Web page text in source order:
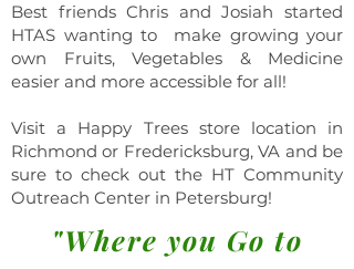
Best friends Chris and Josiah started
HTAS wanting to make growing your
own Fruits, Vegetables & Medicine
easier and more accessible for all!
Visit a Happy Trees store location in
Richmond or Fredericksburg, VA and be
sure to check out the HT Community
Outreach Center in Petersburg!
"Where you Go to